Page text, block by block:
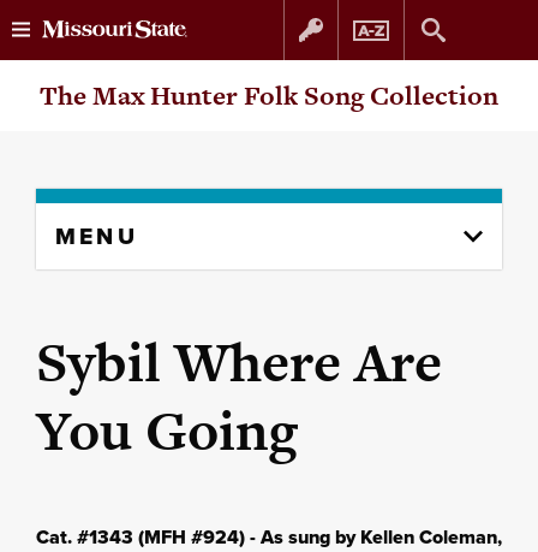
Skip
Skip
The Max Hunter Folk Song Collection
content
MENU
Sybil Where Are
You Going
Cat. #1343 (MFH #924) - As sung by Kellen Coleman,